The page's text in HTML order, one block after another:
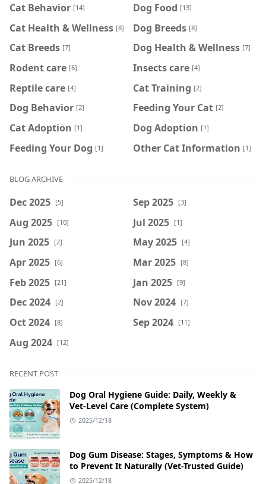
Cat Behavior [14] Dog Food [13]
Cat Health & Wellness [8] Dog Breeds [8]
Cat Breeds [7] Dog Health & Wellness [7]
Rodent care [6] Insects care [4]
Reptile care [4] Cat Training [2]
Dog Behavior [2] Feeding Your Cat [2]
Cat Adoption [1] Dog Adoption [1]
Feeding Your Dog [1] Other Cat Information [1]
BLOG ARCHIVE
Dec 2025 [5] Sep 2025 [3]
Aug 2025 [10] Jul 2025 [1]
Jun 2025 [2] May 2025 [4]
Apr 2025 [6] Mar 2025 [8]
Feb 2025 [21] Jan 2025 [9]
Dec 2024 [2] Nov 2024 [7]
Oct 2024 [8] Sep 2024 [11]
Aug 2024 [12]
RECENT POST
Dog Oral Hygiene Guide: Daily, Weekly &
Vet‑Level Care (Complete System)
2025/12/18
Dog Gum Disease: Stages, Symptoms & How
to Prevent It Naturally (Vet-Trusted Guide)
2025/12/18